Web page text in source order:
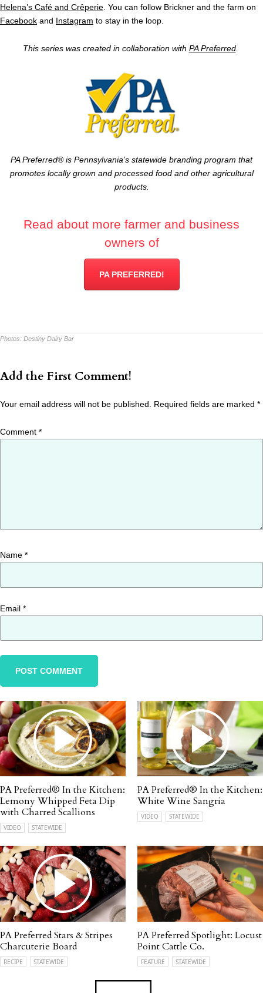
Helena’s Café and Crêperie. You can follow Brickner and the farm on
Facebook and Instagram to stay in the loop.
This series was created in collaboration with PA Preferred.
PA Preferred® is Pennsylvania’s statewide branding program that
promotes locally grown and processed food and other agricultural
products.
Read about more farmer and business
owners of
PA PREFERRED!
Photos: Destiny Dairy Bar
Add the First Comment!
Your email address will not be published. Required fields are marked *
Comment *
Name *
Email *
PA Preferred® In the Kitchen:
Lemony Whipped Feta Dip
with Charred Scallions
VIDEO STATEWIDE
PA Preferred® In the Kitchen:
White Wine Sangria
VIDEO STATEWIDE
PA Preferred Stars & Stripes
Charcuterie Board
RECIPE STATEWIDE
PA Preferred Spotlight: Locust
Point Cattle Co.
FEATURE STATEWIDE